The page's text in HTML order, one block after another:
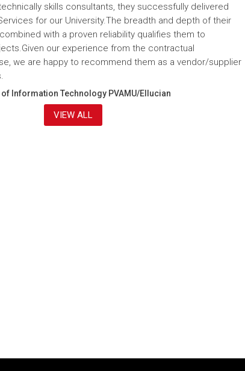
skills consultants, they successfully delivered
for our University.The breadth and depth of their
with a proven reliability qualifies them to
our experience from the contractual
we are happy to recommend them as a vendor/supplier
Information Technology PVAMU/Ellucian
VIEW ALL